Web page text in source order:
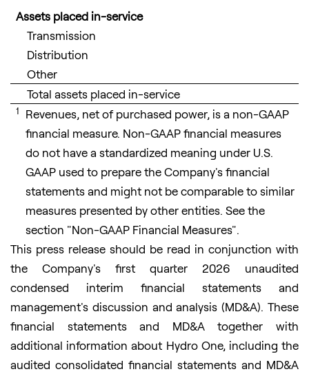
Assets placed in-service
Transmission
Distribution
Other
Total assets placed in-service
1
Revenues, net of purchased power, is a non-GAAP
financial measure. Non-GAAP financial measures
do not have a standardized meaning under U.S.
GAAP used to prepare the Company's financial
statements and might not be comparable to similar
measures presented by other entities. See the
section "Non-GAAP Financial Measures".
This press release should be read in conjunction with
the Company's first quarter 2026 unaudited
condensed interim financial statements and
management's discussion and analysis (MD&A). These
financial statements and MD&A together with
additional information about Hydro One, including the
audited consolidated financial statements and MD&A